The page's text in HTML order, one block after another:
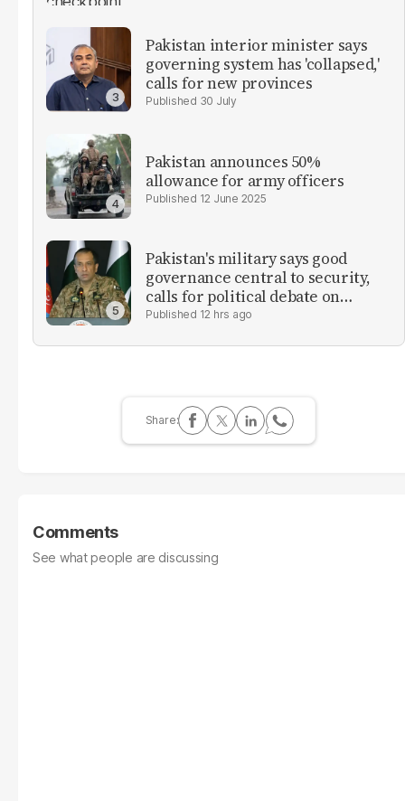
Pakistan interior minister says
governing system has 'collapsed,'
calls for new provinces
30 July
Pakistan announces 50%
allowance for army officers
12 June 2025
Pakistan's military says good
governance central to security,
calls for political debate on
reforms12 hrs ago
Comments
See what people are discussing